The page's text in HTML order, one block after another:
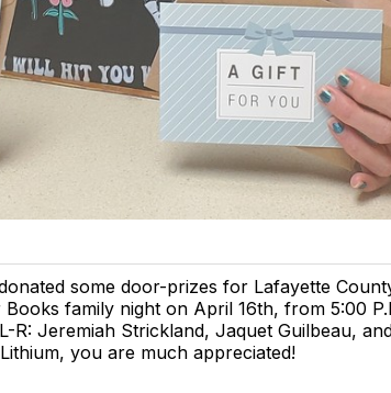
some door-prizes for Lafayette
family night on April 16th, from 5:00
R: Jeremiah Strickland, Jaquet Guilbeau,
you are much appreciated!